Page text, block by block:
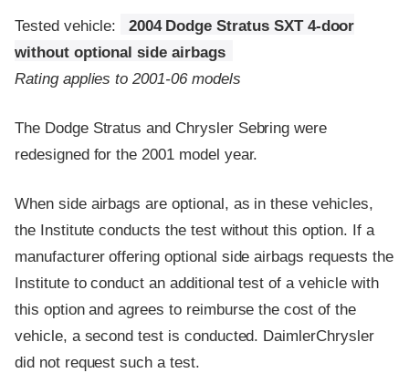
Tested vehicle:
2004 Dodge Stratus SXT 4-door
without optional side airbags
Rating applies to 2001-06 models
The Dodge Stratus and Chrysler Sebring were
redesigned for the 2001 model year.
When side airbags are optional, as in these vehicles,
the Institute conducts the test without this option. If a
manufacturer offering optional side airbags requests the
Institute to conduct an additional test of a vehicle with
this option and agrees to reimburse the cost of the
vehicle, a second test is conducted. DaimlerChrysler
did not request such a test.